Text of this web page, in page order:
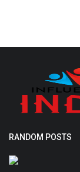
RANDOM POSTS